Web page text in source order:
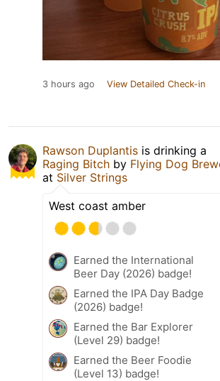
3 hours ago View Detailed Check-in
Rawson Duplantis is drinking a
Raging Bitch by Flying Dog
at Silver Strings
West coast amber
Earned the International
Beer Day (2026) badge!
Earned the IPA Day Badge
(2026) badge!
Earned the Bar Explorer
(Level 29) badge!
Earned the Beer Foodie
(Level 13) badge!